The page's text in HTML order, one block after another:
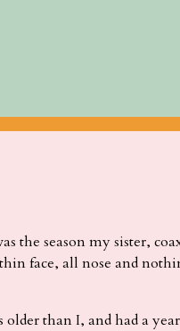
the season my sister,
face, all nose and
than I, and had a